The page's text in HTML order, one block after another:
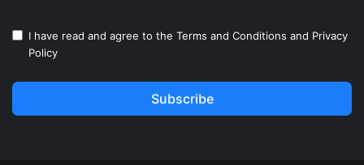
I have read and agree to the Terms and Conditions and Privacy
Policy
Subscribe